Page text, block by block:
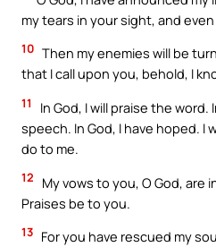
my tears in your sight, and
10 Then my enemies will be
that I call upon you, behold, I
11
In God, I will praise the word.
speech. In God, I have hoped. I
do to me.
12
My vows to you, O God, are
Praises be to you.
13 For you have rescued my